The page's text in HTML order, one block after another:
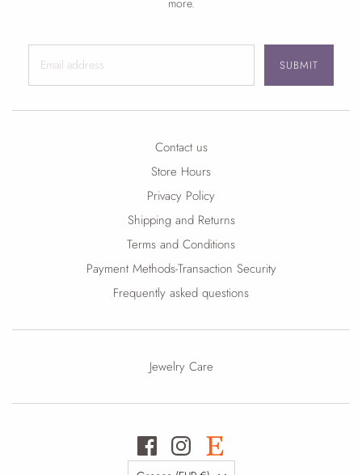
SUBMIT
Contact us
Store Hours
Privacy Policy
Shipping and Returns
Terms and Conditions
Payment Methods-Transaction Security
Frequently asked questions
Jewelry Care
Country